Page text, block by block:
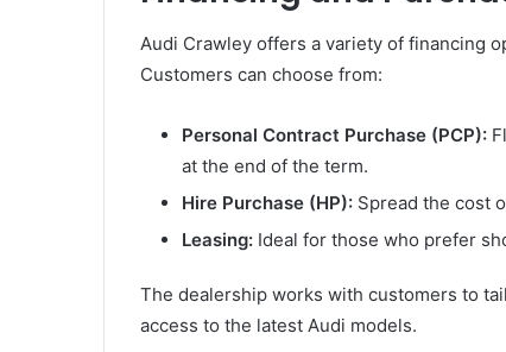
Audi Crawley offers a variety of financing
Customers can choose from:
Personal Contract Purchase (PCP):
at the end of the term.
Hire Purchase (HP): Spread the cost
Leasing: Ideal for those who prefer
The dealership works with customers to
access to the latest Audi models.